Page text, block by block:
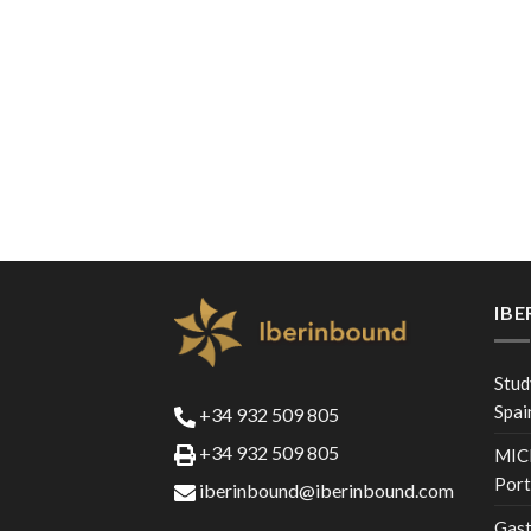
+34 932 509 805
+34 932 509 805
iberinbound@iberinbound.com